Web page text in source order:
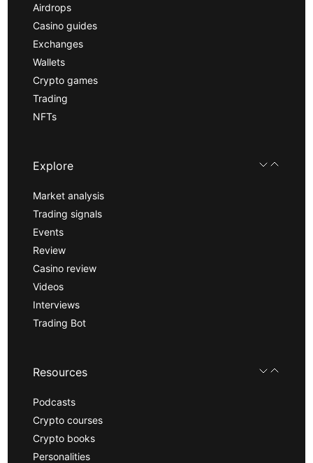
Airdrops
Casino guides
Exchanges
Wallets
Crypto games
Trading
NFTs
Explore
Market analysis
Trading signals
Events
Review
Casino review
Videos
Interviews
Trading Bot
Resources
Podcasts
Crypto courses
Crypto books
Personalities